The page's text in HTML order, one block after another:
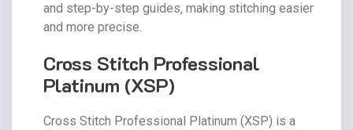
and step-by-step guides‚ making stitching easier
and more precise.
Cross Stitch Professional
Platinum (XSP)
Cross Stitch Professional Platinum (XSP) is a